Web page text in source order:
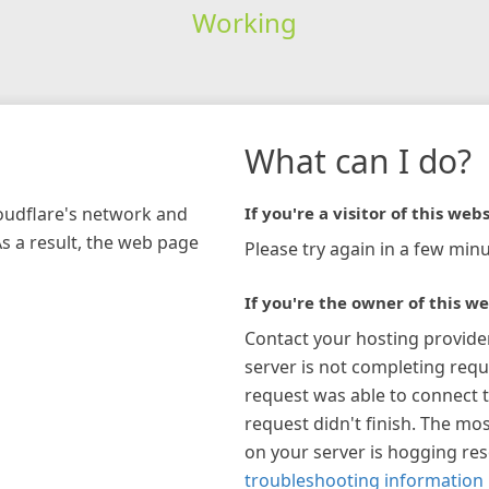
Working
network and
a result, the web page
What can I do?
If you're a visitor of this
Please try again in a few
If you're the owner of this
Contact your hosting
server is not completing
request was able to connect
request didn't finish. The
on your server is hogging
troubleshooting information